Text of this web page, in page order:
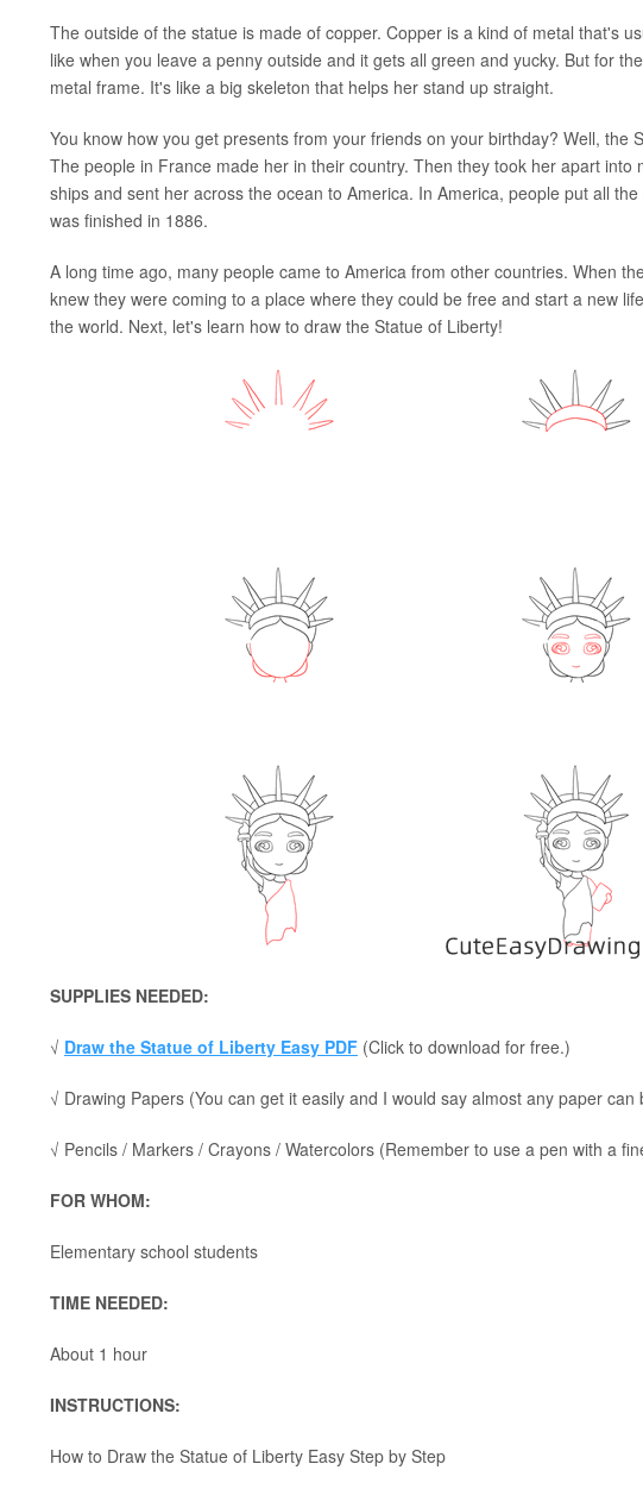
The outside of the statue is made of copper. Copper is a kind of metal that's
like when you leave a penny outside and it gets all green and yucky. But for
metal frame. It's like a big skeleton that helps her stand up straight.
You know how you get presents from your friends on your birthday? Well,
The people in France made her in their country. Then they took her apart
ships and sent her across the ocean to America. In America, people put all
was finished in 1886.
A long time ago, many people came to America from other countries. When
knew they were coming to a place where they could be free and start a new
the world. Next, let's learn how to draw the Statue of Liberty!
SUPPLIES NEEDED:
√ Draw the Statue of Liberty Easy PDF (Click to download for free.)
√ Drawing Papers (You can get it easily and I would say almost any paper can
√ Pencils / Markers / Crayons / Watercolors (Remember to use a pen with a
FOR WHOM:
Elementary school students
TIME NEEDED:
About 1 hour
INSTRUCTIONS:
How to Draw the Statue of Liberty Easy Step by Step